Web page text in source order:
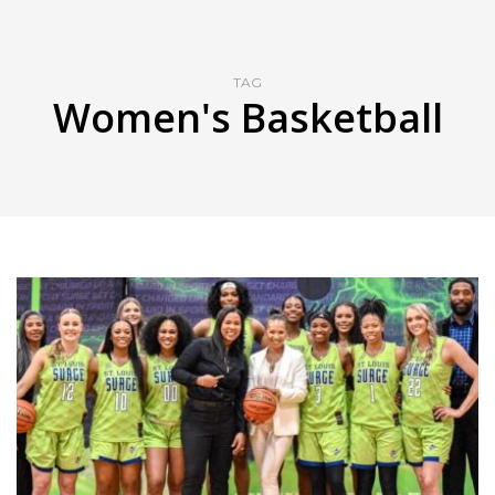
TAG
Women's Basketball